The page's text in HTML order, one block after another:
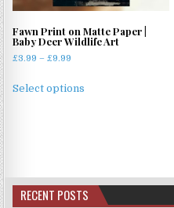
Fawn Print on Matte Paper |
Baby Deer Wildlife Art
£3.99 – £9.99
£3.99
Select options
options
may
RECENT POSTS